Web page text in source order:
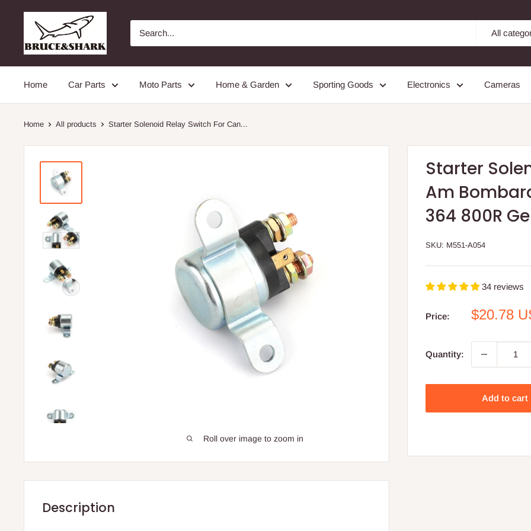
Bruceshark
All
Home Car Parts Moto Parts Home & Garden Sporting Goods Electronics Cameras
Home All products Starter Solenoid Relay Switch For Can...
Roll over image to zoom in
Starter
Am
364 800R
SKU: M551-A054
34 reviews
Price:
Sale
$20.78
Quantity:
Add to cart
Description